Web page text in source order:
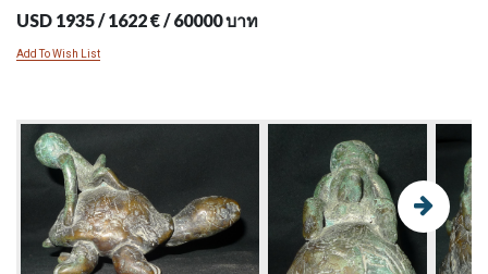
USD 1935 / 1622 € / 60000 บาท
Add To Wish List